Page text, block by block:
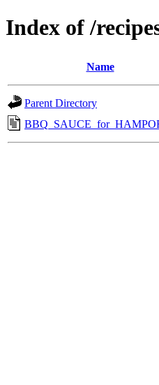
Index of /
Name
Parent Directory